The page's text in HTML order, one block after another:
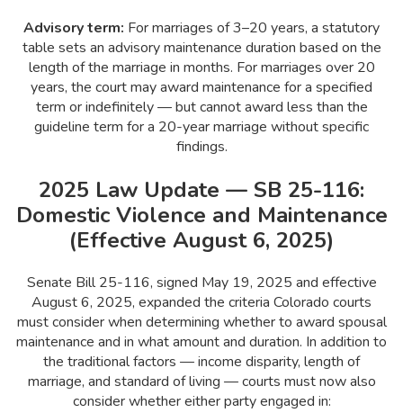
Advisory term: For marriages of 3–20 years, a statutory
table sets an advisory maintenance duration based on the
length of the marriage in months. For marriages over 20
years, the court may award maintenance for a specified
term or indefinitely — but cannot award less than the
guideline term for a 20-year marriage without specific
findings.
2025 Law Update — SB 25-116:
Domestic Violence and Maintenance
(Effective August 6, 2025)
Senate Bill 25-116, signed May 19, 2025 and effective
August 6, 2025, expanded the criteria Colorado courts
must consider when determining whether to award spousal
maintenance and in what amount and duration. In addition to
the traditional factors — income disparity, length of
marriage, and standard of living — courts must now also
consider whether either party engaged in: